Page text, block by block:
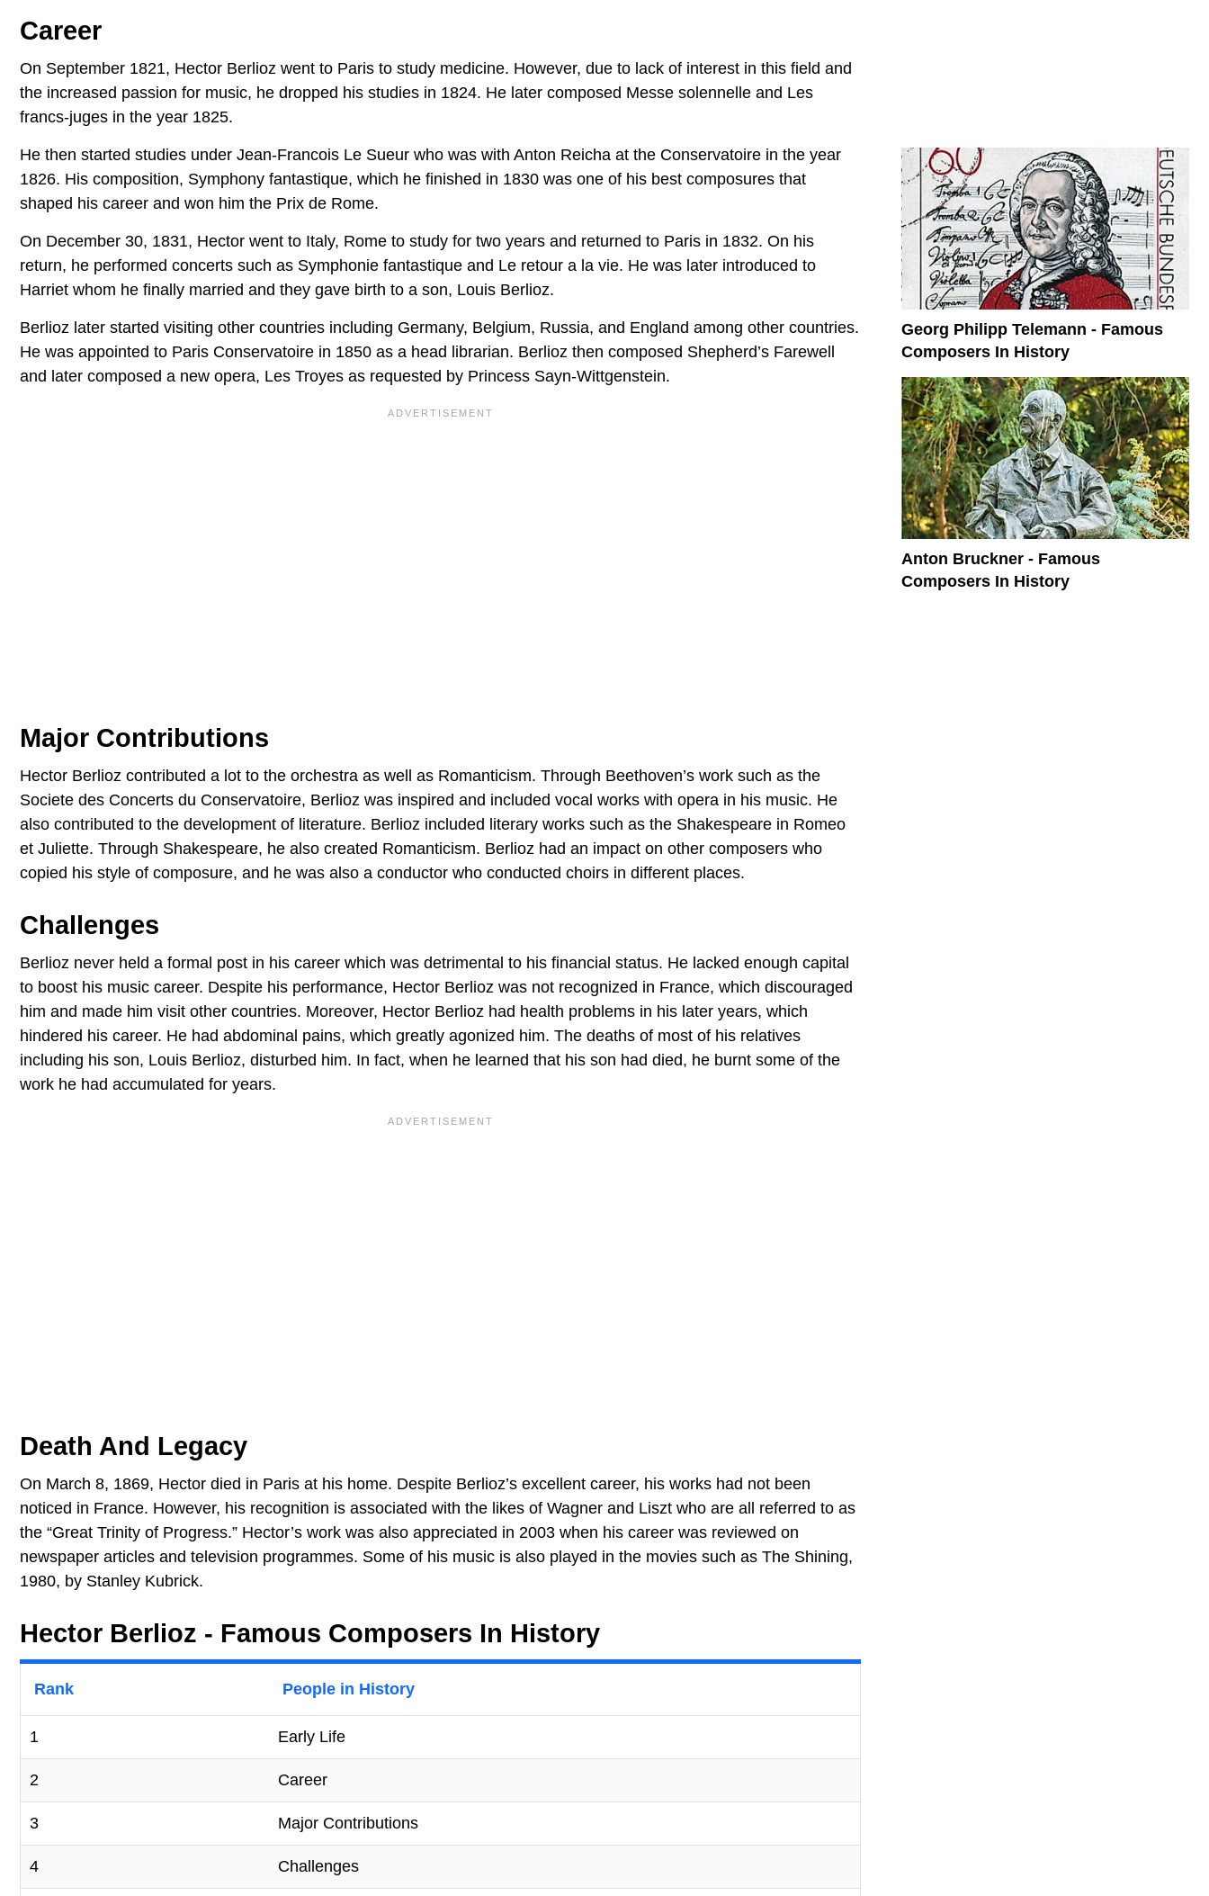
Career
On September 1821, Hector Berlioz went to Paris to study medicine. However, due to lack of interest in this field and
the increased passion for music, he dropped his studies in 1824. He later composed Messe solennelle and Les
francs-juges in the year 1825.
He then started studies under Jean-Francois Le Sueur who was with Anton Reicha at the Conservatoire in the year
1826. His composition, Symphony fantastique, which he finished in 1830 was one of his best composures that
shaped his career and won him the Prix de Rome.
On December 30, 1831, Hector went to Italy, Rome to study for two years and returned to Paris in 1832. On his
return, he performed concerts such as Symphonie fantastique and Le retour a la vie. He was later introduced to
Harriet whom he finally married and they gave birth to a son, Louis Berlioz.
Berlioz later started visiting other countries including Germany, Belgium, Russia, and England among other countries.
He was appointed to Paris Conservatoire in 1850 as a head librarian. Berlioz then composed Shepherd’s Farewell
and later composed a new opera, Les Troyes as requested by Princess Sayn-Wittgenstein.
Major Contributions
Hector Berlioz contributed a lot to the orchestra as well as Romanticism. Through Beethoven’s work such as the
Societe des Concerts du Conservatoire, Berlioz was inspired and included vocal works with opera in his music. He
also contributed to the development of literature. Berlioz included literary works such as the Shakespeare in Romeo
et Juliette. Through Shakespeare, he also created Romanticism. Berlioz had an impact on other composers who
copied his style of composure, and he was also a conductor who conducted choirs in different places.
Challenges
Berlioz never held a formal post in his career which was detrimental to his financial status. He lacked enough capital
to boost his music career. Despite his performance, Hector Berlioz was not recognized in France, which discouraged
him and made him visit other countries. Moreover, Hector Berlioz had health problems in his later years, which
hindered his career. He had abdominal pains, which greatly agonized him. The deaths of most of his relatives
including his son, Louis Berlioz, disturbed him. In fact, when he learned that his son had died, he burnt some of the
work he had accumulated for years.
Death And Legacy
On March 8, 1869, Hector died in Paris at his home. Despite Berlioz’s excellent career, his works had not been
noticed in France. However, his recognition is associated with the likes of Wagner and Liszt who are all referred to as
the “Great Trinity of Progress.” Hector’s work was also appreciated in 2003 when his career was reviewed on
newspaper articles and television programmes. Some of his music is also played in the movies such as The Shining,
1980, by Stanley Kubrick.
Hector Berlioz - Famous Composers In History
Rank People in History
1 Early Life
2 Career
3 Major Contributions
4 Challenges
Georg Philipp Telemann - Famous
Composers In History
Anton Bruckner - Famous
Composers In History